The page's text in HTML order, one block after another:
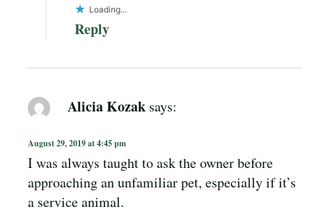
Loading...
Reply
Alicia Kozak says:
August 29, 2019 at 4:45 pm
I was always taught to ask the owner before
approaching an unfamiliar pet, especially if it’s
a service animal.